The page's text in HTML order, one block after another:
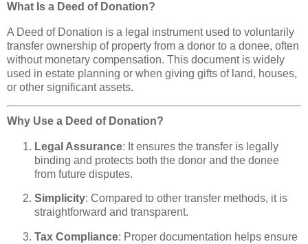
What Is a Deed of Donation?
A Deed of Donation is a legal instrument used to voluntarily
transfer ownership of property from a donor to a donee, often
without monetary compensation. This document is widely
used in estate planning or when giving gifts of land, houses,
or other significant assets.
Why Use a Deed of Donation?
Legal Assurance: It ensures the transfer is legally
binding and protects both the donor and the donee
from future disputes.
Simplicity: Compared to other transfer methods, it is
straightforward and transparent.
Tax Compliance: Proper documentation helps ensure